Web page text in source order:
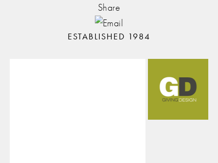
Share
ESTABLISHED 1984